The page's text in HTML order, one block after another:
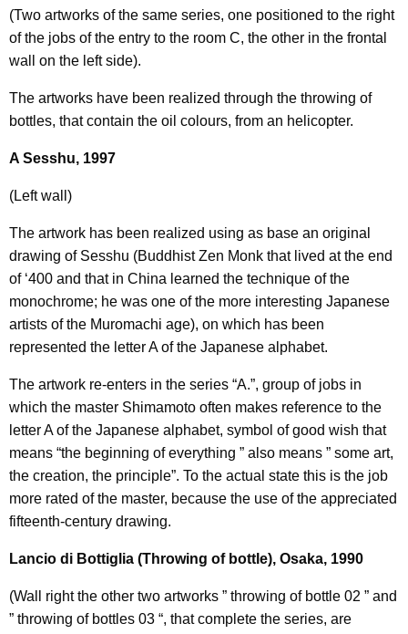
(Two artworks of the same series, one positioned to the right
of the jobs of the entry to the room C, the other in the frontal
wall on the left side).
The artworks have been realized through the throwing of
bottles, that contain the oil colours, from an helicopter.
A Sesshu, 1997
(Left wall)
The artwork has been realized using as base an original
drawing of Sesshu (Buddhist Zen Monk that lived at the end
of ‘400 and that in China learned the technique of the
monochrome; he was one of the more interesting Japanese
artists of the Muromachi age), on which has been
represented the letter A of the Japanese alphabet.
The artwork re-enters in the series “A.”, group of jobs in
which the master Shimamoto often makes reference to the
letter A of the Japanese alphabet, symbol of good wish that
means “the beginning of everything ” also means ” some art,
the creation, the principle”. To the actual state this is the job
more rated of the master, because the use of the appreciated
fifteenth-century drawing.
Lancio di Bottiglia (Throwing of bottle), Osaka, 1990
(Wall right the other two artworks ” throwing of bottle 02 ” and
” throwing of bottles 03 “, that complete the series, are